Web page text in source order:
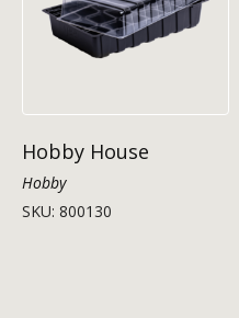
Hobby House
Hobby
SKU: 800130